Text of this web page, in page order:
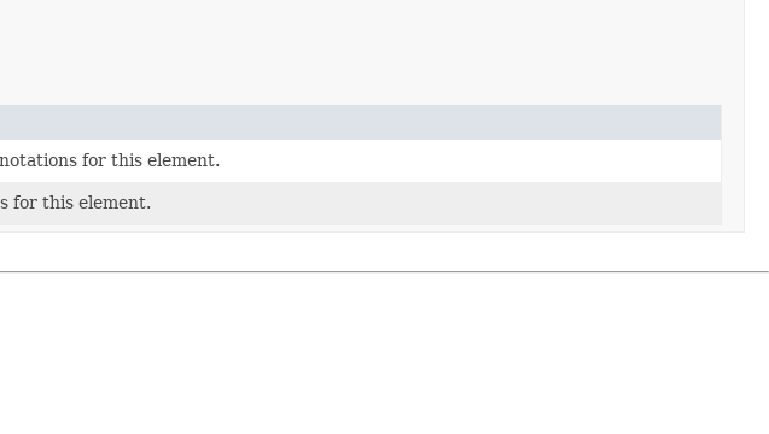
for this element.
for this element.